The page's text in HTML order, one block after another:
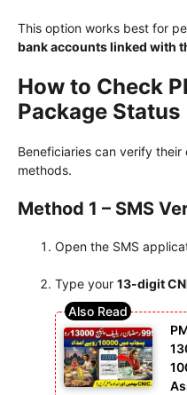
This option works best for
bank accounts linked with
How to Check
Package Status
Beneficiaries can verify
methods.
Method 1 – SMS
Open the SMS
Type your 13-digit